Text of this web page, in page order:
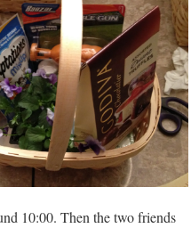
10:00. Then the two friends